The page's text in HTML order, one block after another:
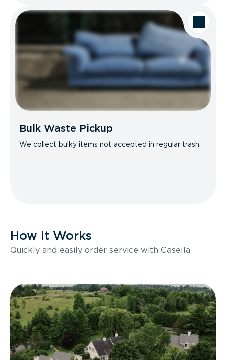
Bulk Waste Pickup
We collect bulky items not accepted in regular trash.
How It Works
Quickly and easily order service with Casella